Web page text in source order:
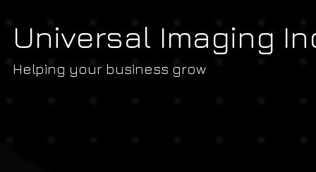
Universal Imaging
Helping your business grow